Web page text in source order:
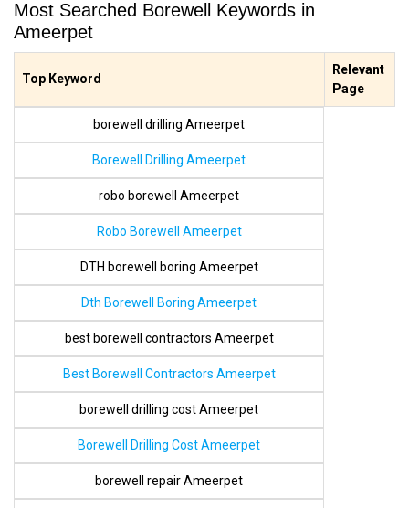
Most Searched Borewell Keywords in
Ameerpet
Top Keyword
Relevant
Page
borewell drilling Ameerpet
Borewell Drilling Ameerpet
robo borewell Ameerpet
Robo Borewell Ameerpet
DTH borewell boring Ameerpet
Dth Borewell Boring Ameerpet
best borewell contractors Ameerpet
Best Borewell Contractors Ameerpet
borewell drilling cost Ameerpet
Borewell Drilling Cost Ameerpet
borewell repair Ameerpet